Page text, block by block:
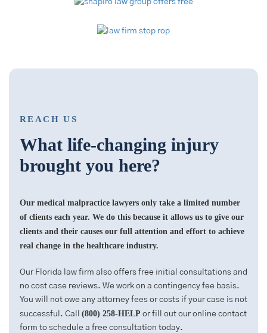
REACH US
What life-changing injury
brought you here?
Our medical malpractice lawyers only take a limited number
of clients each year. We do this because it allows us to give our
clients and their causes our full attention and effort to achieve
real change in the healthcare industry.
Our Florida law firm also offers free initial consultations and
no cost case reviews. We work on a contingency fee basis.
You will not owe any attorney fees or costs if your case is not
successful. Call (800) 258-HELP or fill out our online contact
form to schedule a free consultation today.